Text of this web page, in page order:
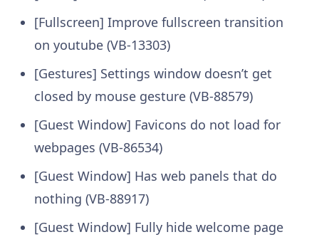
[Fullscreen] Improve fullscreen transition
on youtube (VB-13303)
[Gestures] Settings window doesn’t get
closed by mouse gesture (VB-88579)
[Guest Window] Favicons do not load for
webpages (VB-86534)
[Guest Window] Has web panels that do
nothing (VB-88917)
[Guest Window] Fully hide welcome page